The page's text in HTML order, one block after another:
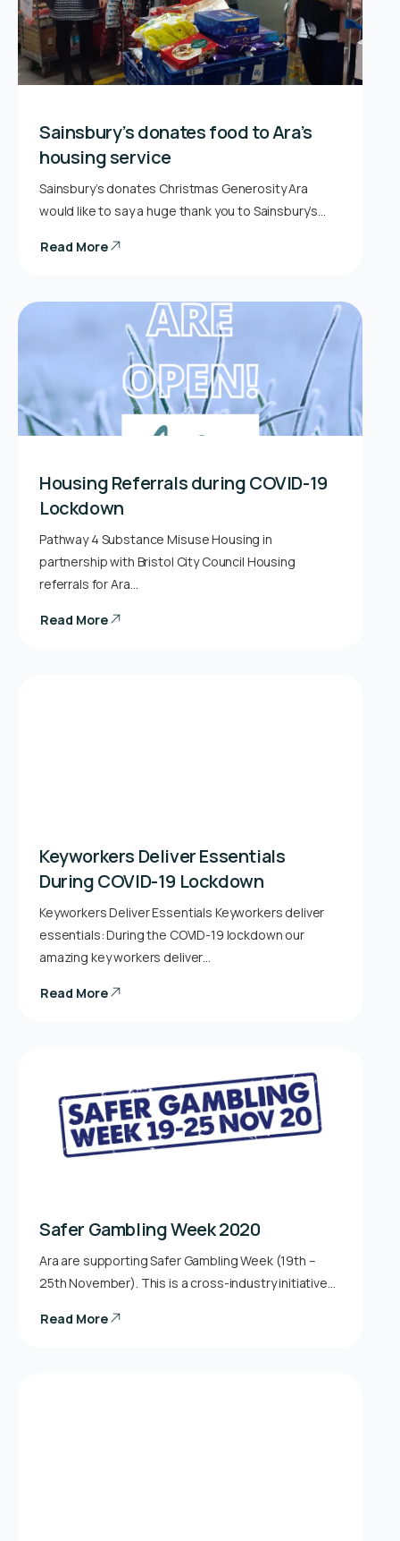
Sainsbury’s donates food to Ara’s
housing service
Sainsbury’s donates Christmas Generosity Ara
would like to say a huge thank you to Sainsbury’s…
Read More
Housing Referrals during COVID-19
Lockdown
Pathway 4 Substance Misuse Housing in
partnership with Bristol City Council Housing
referrals for Ara…
Read More
Keyworkers Deliver Essentials
During COVID-19 Lockdown
Keyworkers Deliver Essentials Keyworkers deliver
essentials: During the COVID-19 lockdown our
amazing key workers deliver…
Read More
Safer Gambling Week 2020
Ara are supporting Safer Gambling Week (19th –
25th November). This is a cross-industry initiative…
Read More